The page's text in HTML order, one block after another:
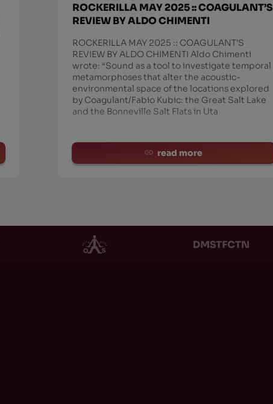
ROCKERILLA MAY 2025 :: COAGULANT’S
REVIEW BY ALDO CHIMENTI
ROCKERILLA MAY 2025 :: COAGULANT’S
REVIEW BY ALDO CHIMENTI Aldo Chimenti
wrote: “Sound as a tool to investigate temporal
metamorphoses that alter the acoustic-
environmental space of the locations explored
by Coagulant/Fabio Kubic: the Great Salt Lake
and the Bonneville Salt Flats in Uta
read more